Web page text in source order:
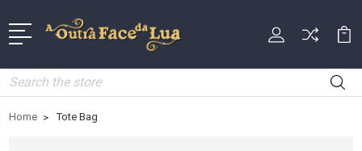
Search
Home Tote Bag